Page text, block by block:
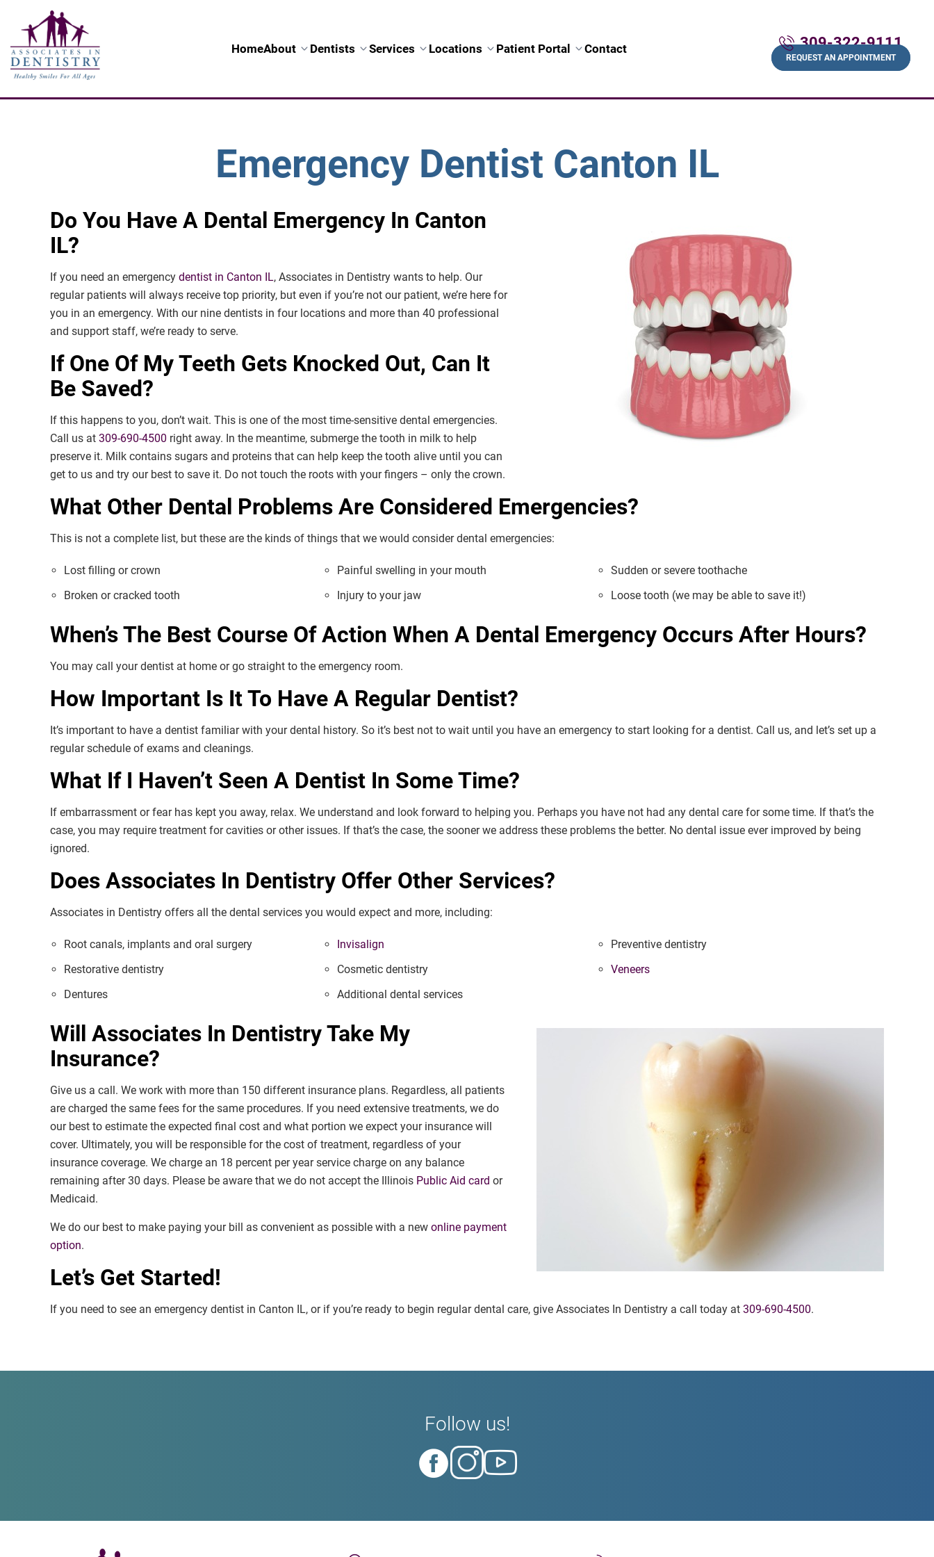
HomeAbout Dentists Services Locations Patient Portal Contact 309-322-9111
REQUEST AN APPOINTMENT
Emergency Dentist Canton IL
Do You Have A Dental Emergency In Canton
IL?
If you need an emergency dentist in Canton IL, Associates in Dentistry wants to help. Our
regular patients will always receive top priority, but even if you’re not our patient, we’re here for
you in an emergency. With our nine dentists in four locations and more than 40 professional
and support staff, we’re ready to serve.
If One Of My Teeth Gets Knocked Out, Can It
Be Saved?
If this happens to you, don’t wait. This is one of the most time-sensitive dental emergencies.
Call us at 309-690-4500 right away. In the meantime, submerge the tooth in milk to help
preserve it. Milk contains sugars and proteins that can help keep the tooth alive until you can
get to us and try our best to save it. Do not touch the roots with your fingers – only the crown.
What Other Dental Problems Are Considered Emergencies?
This is not a complete list, but these are the kinds of things that we would consider dental emergencies:
Lost filling or crown Painful swelling in your mouth
Sudden or severe toothache
Broken or cracked tooth
Injury to your jaw Loose tooth (we may be able to save it!)
When’s The Best Course Of Action When A Dental Emergency Occurs After Hours?
You may call your dentist at home or go straight to the emergency room.
How Important Is It To Have A Regular Dentist?
It’s important to have a dentist familiar with your dental history. So it’s best not to wait until you have an emergency to start looking for a dentist. Call us, and let’s set up a
regular schedule of exams and cleanings.
What If I Haven’t Seen A Dentist In Some Time?
If embarrassment or fear has kept you away, relax. We understand and look forward to helping you. Perhaps you have not had any dental care for some time. If that’s the
case, you may require treatment for cavities or other issues. If that’s the case, the sooner we address these problems the better. No dental issue ever improved by being
ignored.
Does Associates In Dentistry Offer Other Services?
Associates in Dentistry offers all the dental services you would expect and more, including:
Root canals, implants and oral surgery Invisalign
Preventive dentistry
Restorative dentistry
Cosmetic dentistry
Veneers
Dentures
Additional dental services
Will Associates In Dentistry Take My
Insurance?
Give us a call. We work with more than 150 different insurance plans. Regardless, all patients
are charged the same fees for the same procedures. If you need extensive treatments, we do
our best to estimate the expected final cost and what portion we expect your insurance will
cover. Ultimately, you will be responsible for the cost of treatment, regardless of your
insurance coverage. We charge an 18 percent per year service charge on any balance
remaining after 30 days. Please be aware that we do not accept the Illinois Public Aid card or
Medicaid.
We do our best to make paying your bill as convenient as possible with a new online payment
option.
Let’s Get Started!
If you need to see an emergency dentist in Canton IL, or if you’re ready to begin regular dental care, give Associates In Dentistry a call today at 309-690-4500.
Follow us!